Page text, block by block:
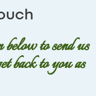
to send us
back to you as